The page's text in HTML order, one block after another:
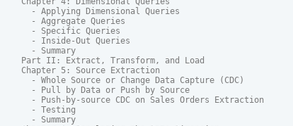
  - Applying Dimensional Queries
  - Aggregate Queries
  - Specific Queries
  - Inside-Out Queries
  - Summary
Part II: Extract, Transform, and Load
Chapter 5: Source Extraction
  - Whole Source or Change Data Capture (CDC)
  - Pull by Data or Push by Source
  - Push-by-source CDC on Sales Orders Extraction
  - Testing
  - Summary